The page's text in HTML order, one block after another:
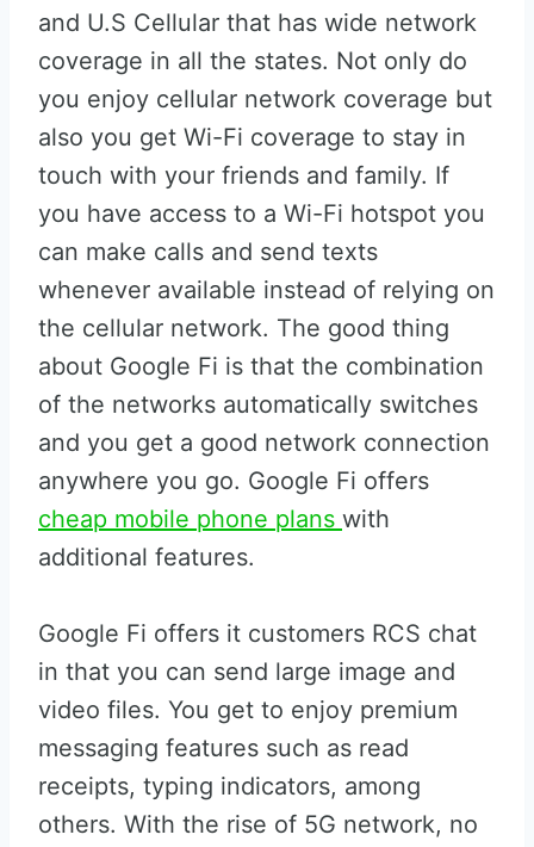
and U.S Cellular that has wide network
coverage in all the states. Not only do
you enjoy cellular network coverage but
also you get Wi-Fi coverage to stay in
touch with your friends and family. If
you have access to a Wi-Fi hotspot you
can make calls and send texts
whenever available instead of relying on
the cellular network. The good thing
about Google Fi is that the combination
of the networks automatically switches
and you get a good network connection
anywhere you go. Google Fi offers
cheap mobile phone plans with
additional features.
Google Fi offers it customers RCS chat
in that you can send large image and
video files. You get to enjoy premium
messaging features such as read
receipts, typing indicators, among
others. With the rise of 5G network, no